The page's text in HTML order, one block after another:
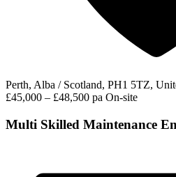
Perth, Alba / Scotland, PH1 5TZ,
£45,000 – £48,500 pa On-site
Multi Skilled Maintenance